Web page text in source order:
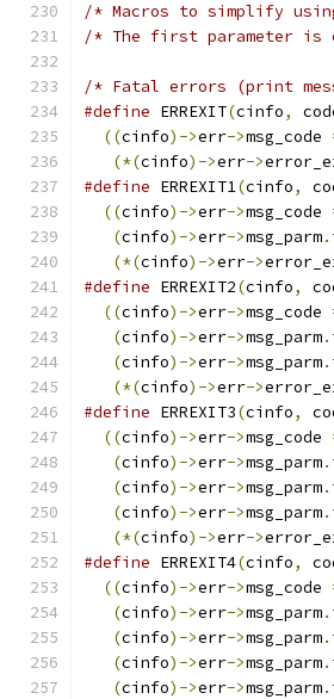
/* Macros to simplify
/* The first parameter
/* Fatal errors (print
#define ERREXIT(cinfo,
((cinfo)->err->msg_code
(*(cinfo)->err->
#define ERREXIT1(cinfo,
((cinfo)->err->msg_code
(cinfo)->err->msg_parm.
(*(cinfo)->err->
#define ERREXIT2(cinfo,
((cinfo)->err->msg_code
(cinfo)->err->msg_parm.
(cinfo)->err->msg_parm.
(*(cinfo)->err->
#define ERREXIT3(cinfo,
((cinfo)->err->msg_code
(cinfo)->err->msg_parm.
(cinfo)->err->msg_parm.
(cinfo)->err->msg_parm.
(*(cinfo)->err->
#define ERREXIT4(cinfo,
((cinfo)->err->msg_code
(cinfo)->err->msg_parm.
(cinfo)->err->msg_parm.
(cinfo)->err->msg_parm.
(cinfo)->err->msg_parm.